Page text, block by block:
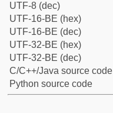
UTF-8 (dec)
UTF-16-BE (hex)
UTF-16-BE (dec)
UTF-32-BE (hex)
UTF-32-BE (dec)
C/C++/Java source code
Python source code